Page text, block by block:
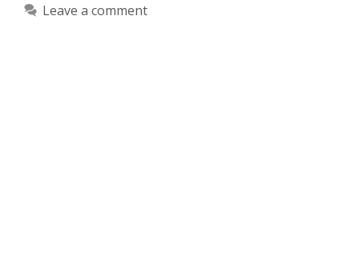
Leave a comment